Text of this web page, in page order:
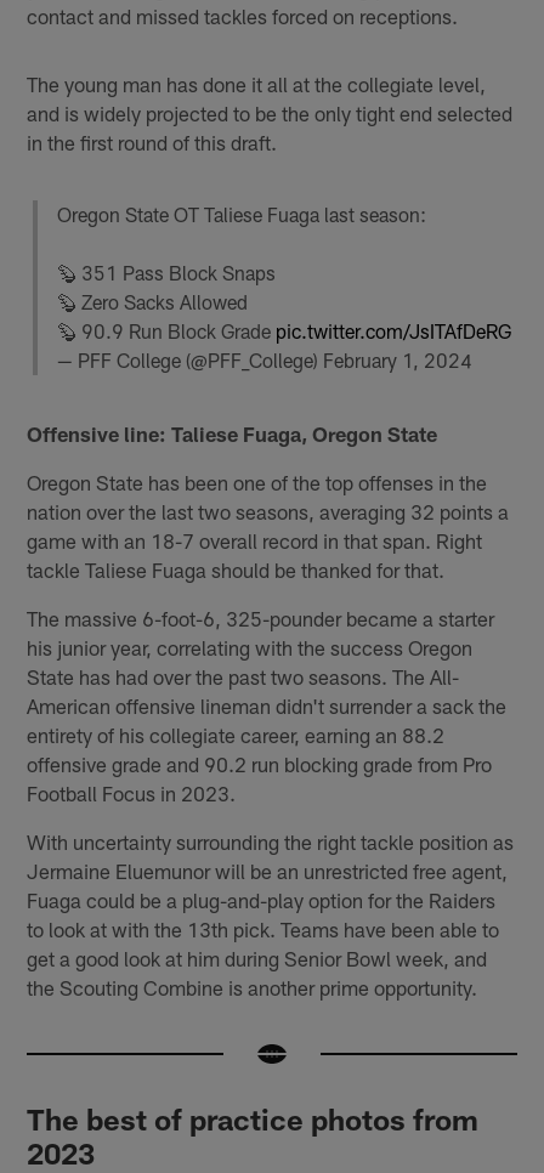
contact and missed tackles forced on receptions.
The young man has done it all at the collegiate level,
and is widely projected to be the only tight end selected
in the first round of this draft.
Oregon State OT Taliese Fuaga last season:
🦫 351 Pass Block Snaps
🦫 Zero Sacks Allowed
🦫 90.9 Run Block Grade pic.twitter.com/JsITAfDeRG
— PFF College (@PFF_College) February 1, 2024
Offensive line: Taliese Fuaga, Oregon State
Oregon State has been one of the top offenses in the
nation over the last two seasons, averaging 32 points a
game with an 18-7 overall record in that span. Right
tackle Taliese Fuaga should be thanked for that.
The massive 6-foot-6, 325-pounder became a starter
his junior year, correlating with the success Oregon
State has had over the past two seasons. The All-
American offensive lineman didn't surrender a sack the
entirety of his collegiate career, earning an 88.2
offensive grade and 90.2 run blocking grade from Pro
Football Focus in 2023.
With uncertainty surrounding the right tackle position as
Jermaine Eluemunor will be an unrestricted free agent,
Fuaga could be a plug-and-play option for the Raiders
to look at with the 13th pick. Teams have been able to
get a good look at him during Senior Bowl week, and
the Scouting Combine is another prime opportunity.
The best of practice photos from
2023